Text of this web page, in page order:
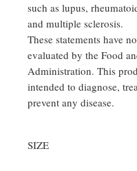
such as lupus,
and multiple sclerosis.
These statements have
evaluated by the Food
Administration. This
intended to diagnose,
prevent any disease.
SIZE